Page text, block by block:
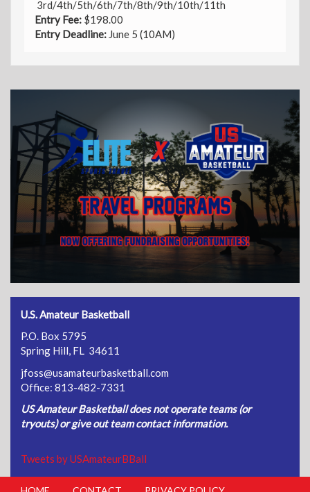
3rd/4th/5th/6th/7th/8th/9th/10th/11th
Entry Fee: $198.00
Entry Deadline: June 5 (10AM)
U.S. Amateur Basketball
P.O. Box 5795
Spring Hill, FL 34611
jfoss@usamateurbasketball.com
Office: 813-482-7331
US Amateur Basketball does not operate teams (or
tryouts) or give out team contact information.
Tweets by USAmateurBBall